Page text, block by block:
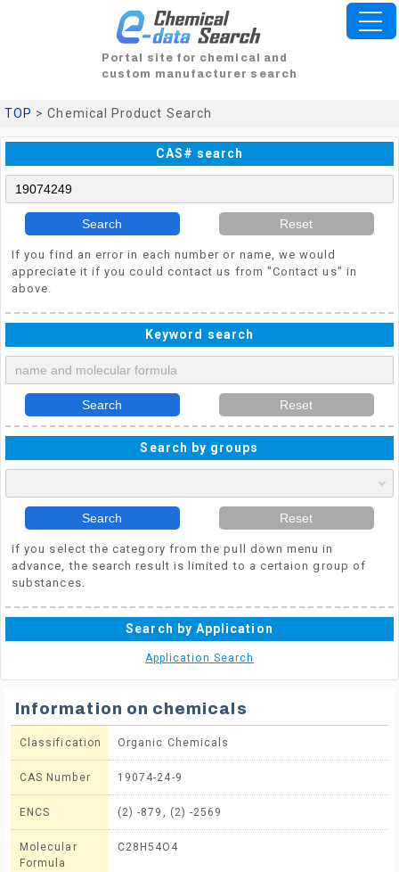
Portal site for chemical and
custom manufacturer search
TOP > Chemical Product Search
CAS# search
Search Reset
If you find an error in each number or name, we would
appreciate it if you could contact us from "Contact us" in
above.
Keyword search
Search Reset
Search by groups
Search Reset
if you select the category from the pull down menu in
advance, the search result is limited to a certaion group of
substances.
Search by Application
Application Search
Information on chemicals
Classification Organic Chemicals
CAS Number 19074-24-9
ENCS (2) -879, (2) -2569
Molecular
Formula
C28H54O4